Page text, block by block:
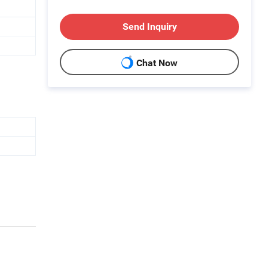
Send Inquiry
Chat Now